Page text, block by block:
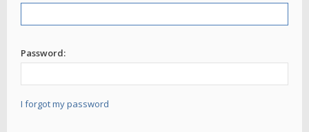
Password:
I forgot my password